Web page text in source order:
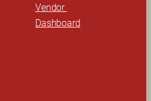
Vendor
Dashboard